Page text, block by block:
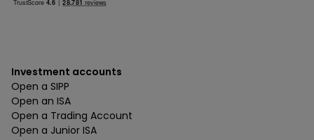
Investment accounts
Open a SIPP
Open an ISA
Open a Trading Account
Open a Junior ISA